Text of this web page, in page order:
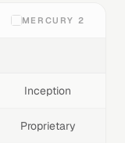
MERCURY 2
Inception
Proprietary